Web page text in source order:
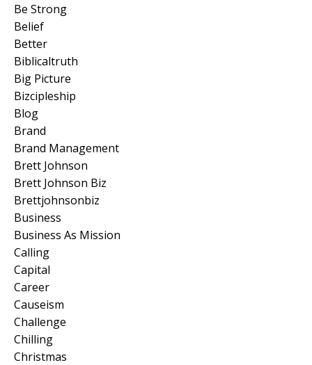
Be Strong
Belief
Better
Biblicaltruth
Big Picture
Bizcipleship
Blog
Brand
Brand Management
Brett Johnson
Brett Johnson Biz
Brettjohnsonbiz
Business
Business As Mission
Calling
Capital
Career
Causeism
Challenge
Chilling
Christmas